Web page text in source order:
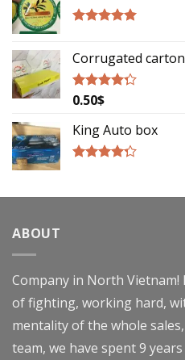
Corrugated
Rated
of 5
0.50$
King Auto box
of 5
ABOUT
Company in North Vietnam!
of fighting, working hard,
mentality of the whole
team, we have spent 9